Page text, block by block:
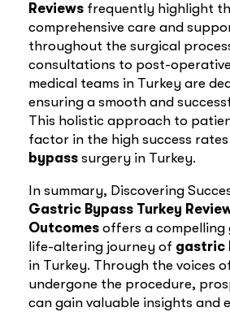
Reviews frequently highlight
comprehensive care and
throughout the surgical
consultations to post-
medical teams in Turkey are
ensuring a smooth and
This holistic approach to
factor in the high success
bypass surgery in Turkey.
In summary, Discovering
Gastric Bypass Turkey
Outcomes offers a compelling
life-altering journey of gastric
in Turkey. Through the voices
undergone the procedure,
can gain valuable insights and